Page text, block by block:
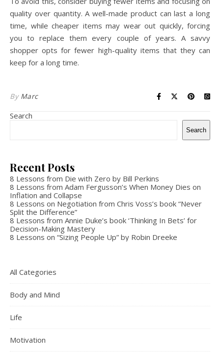
quality over quantity. A well-made product can last a long
time, while cheaper items may wear out quickly, forcing
you to replace them every couple of years. A savvy
shopper opts for fewer high-quality items that they can
keep for a long time.
By Marc
Search
Search
Recent Posts
8 Lessons from Die with Zero by Bill Perkins
8 Lessons from Adam Fergusson’s When Money Dies on
Inflation and Collapse
8 Lessons on Negotiation from Chris Voss’s book “Never
Split the Difference”
8 Lessons from Annie Duke’s book ‘Thinking In Bets’ for
Decision-Making Mastery
8 Lessons on “Sizing People Up” by Robin Dreeke
All Categories
Body and Mind
Life
Motivation